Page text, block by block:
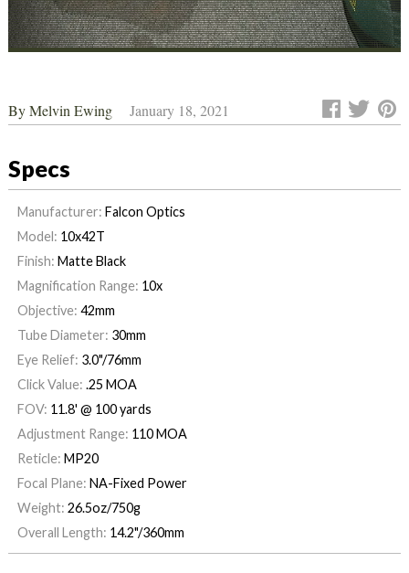
ByMelvin Ewing January 18, 2021
Specs
Manufacturer: Falcon Optics
Model: 10x42T
Finish: Matte Black
Magnification Range: 10x
Objective: 42mm
Tube Diameter: 30mm
Eye Relief: 3.0"/76mm
Click Value: .25 MOA
FOV: 11.8' @ 100 yards
Adjustment Range: 110 MOA
Reticle: MP20
Focal Plane: NA-Fixed Power
Weight: 26.5oz/750g
Overall Length: 14.2"/360mm